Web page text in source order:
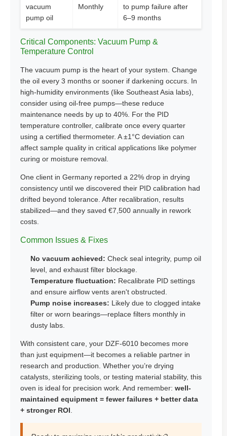
vacuum
pump oil
Monthly
to pump failure after
6–9 months
Critical Components: Vacuum Pump &
Temperature Control
The vacuum pump is the heart of your system. Change
the oil every 3 months or sooner if darkening occurs. In
high-humidity environments (like Southeast Asia labs),
consider using oil-free pumps—these reduce
maintenance needs by up to 40%. For the PID
temperature controller, calibrate once every quarter
using a certified thermometer. A ±1°C deviation can
affect sample quality in critical applications like polymer
curing or moisture removal.
One client in Germany reported a 22% drop in drying
consistency until we discovered their PID calibration had
drifted beyond tolerance. After recalibration, results
stabilized—and they saved €7,500 annually in rework
costs.
Common Issues & Fixes
No vacuum achieved: Check seal integrity, pump oil
level, and exhaust filter blockage.
Temperature fluctuation: Recalibrate PID settings
and ensure airflow vents aren't obstructed.
Pump noise increases: Likely due to clogged intake
filter or worn bearings—replace filters monthly in
dusty labs.
With consistent care, your DZF-6010 becomes more
than just equipment—it becomes a reliable partner in
research and production. Whether you’re drying
catalysts, sterilizing tools, or testing material stability, this
oven is ideal for precision work. And remember: well-
maintained equipment = fewer failures + better data
+ stronger ROI